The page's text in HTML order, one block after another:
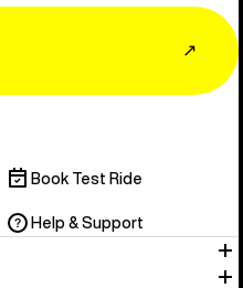
↗
Book Test Ride
Help & Support